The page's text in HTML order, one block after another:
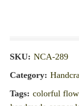
SKU: NCA-289
Category:
Tags: colorful